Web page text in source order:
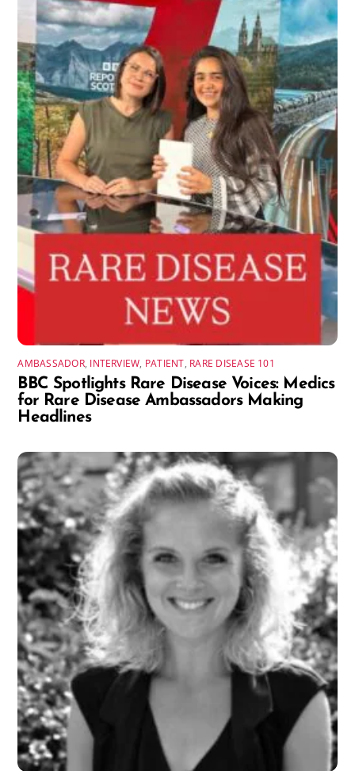
AMBASSADOR, INTERVIEW, PATIENT, RARE DISEASE 101
BBC Spotlights Rare Disease Voices: Medics
for Rare Disease Ambassadors Making
Headlines